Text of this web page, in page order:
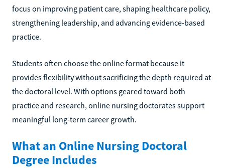
focus on improving patient care, shaping healthcare policy,
strengthening leadership, and advancing evidence-based
practice.
Students often choose the online format because it
provides flexibility without sacrificing the depth required at
the doctoral level. With options geared toward both
practice and research, online nursing doctorates support
meaningful long-term career growth.
What an Online Nursing Doctoral
Degree Includes